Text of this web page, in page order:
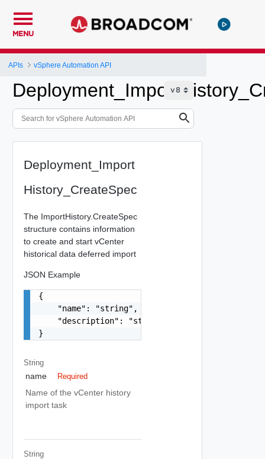
MENU
APIs vSphere Automation API
Deployment_Import
History_CreateSpec
The ImportHistory.CreateSpec
structure contains information
to create and start vCenter
historical data deferred import
JSON Example
{
    "name": "string",
    "description": "string"
}
String
name Required
Name of the vCenter history
import task
String